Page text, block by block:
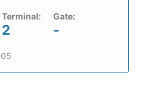
Terminal:
2
Gate:
-